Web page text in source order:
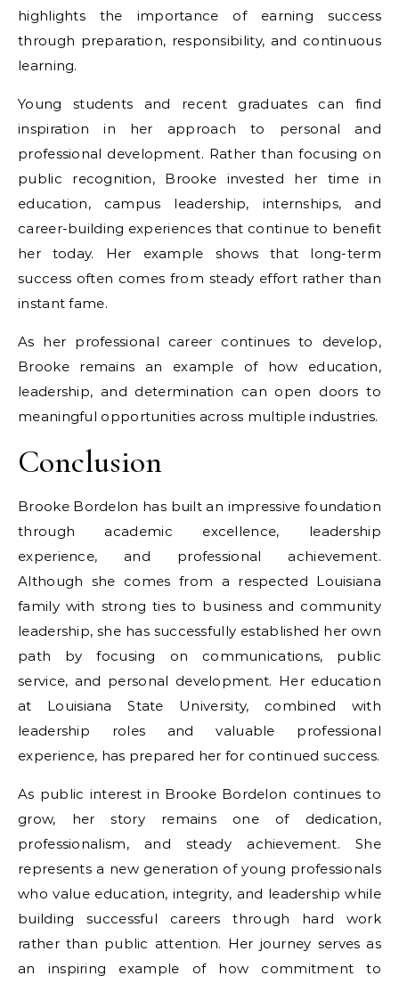
highlights the importance of earning success
through preparation, responsibility, and continuous
learning.
Young students and recent graduates can find
inspiration in her approach to personal and
professional development. Rather than focusing on
public recognition, Brooke invested her time in
education, campus leadership, internships, and
career-building experiences that continue to benefit
her today. Her example shows that long-term
success often comes from steady effort rather than
instant fame.
As her professional career continues to develop,
Brooke remains an example of how education,
leadership, and determination can open doors to
meaningful opportunities across multiple industries.
Conclusion
Brooke Bordelon has built an impressive foundation
through academic excellence, leadership
experience, and professional achievement.
Although she comes from a respected Louisiana
family with strong ties to business and community
leadership, she has successfully established her own
path by focusing on communications, public
service, and personal development. Her education
at Louisiana State University, combined with
leadership roles and valuable professional
experience, has prepared her for continued success.
As public interest in Brooke Bordelon continues to
grow, her story remains one of dedication,
professionalism, and steady achievement. She
represents a new generation of young professionals
who value education, integrity, and leadership while
building successful careers through hard work
rather than public attention. Her journey serves as
an inspiring example of how commitment to